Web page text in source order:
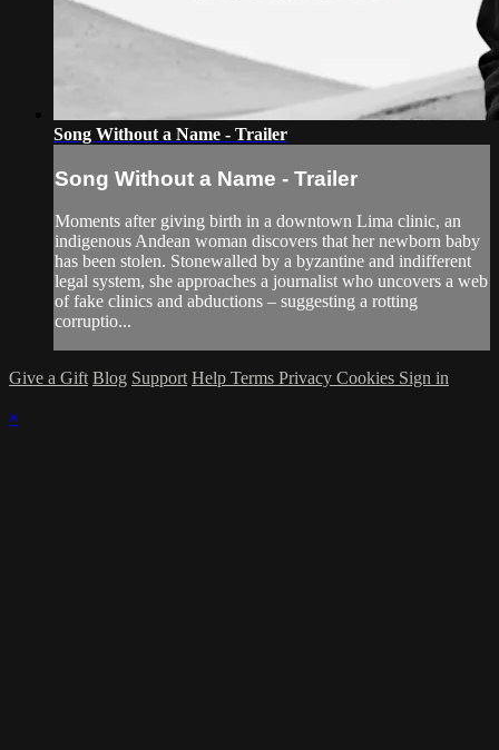
Song Without a Name - Trailer
Song Without a Name - Trailer
Moments after giving birth in a downtown Lima clinic, an
indigenous Andean woman discovers that her newborn baby
has been stolen. Stonewalled by a byzantine and indifferent
legal system, she approaches a journalist who uncovers a web
of fake clinics and abductions – suggesting a rotting
corruptio...
Give a Gift Blog Support Help Terms Privacy Cookies Sign in
×